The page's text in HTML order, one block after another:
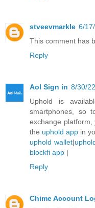
stveevmarkle 6/
This comment has
Reply
Aol Sign in 8/30/
Uphold is
smartphones, so
exchange platform,
the uphold app in
uphold wallet|
blockfi app |
Reply
Chime Account